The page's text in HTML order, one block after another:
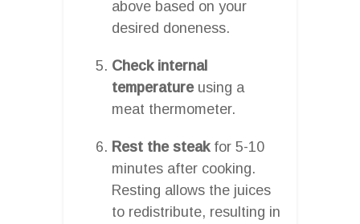
above based on your
desired doneness.
Check internal
temperatureusing a
meat thermometer.
Rest the steakfor 5-10
minutes after cooking.
Resting allows the juices
to redistribute, resulting in